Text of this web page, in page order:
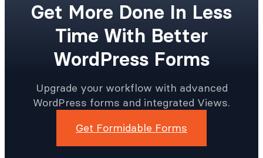
Get More Done In Less
Time With Better
WordPress Forms
Upgrade your workflow with advanced
WordPress forms and integrated Views.
Get Formidable Forms